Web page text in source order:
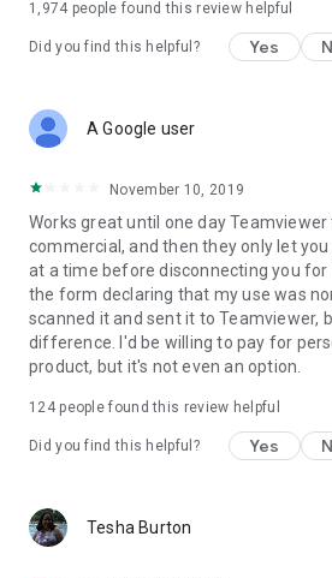
1,974 people found this review helpful
Did you find this helpful? Yes
A Google user
November 10, 2019
Works great until one day Teamviewer
commercial, and then they only let
at a time before disconnecting you
the form declaring that my use was
scanned it and sent it to Teamviewer,
difference. I'd be willing to pay for
product, but it's not even an option.
124people found this review helpful
Did you find this helpful? Yes
Tesha Burton